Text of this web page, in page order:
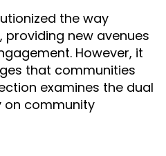
the way
new avenues
However, it
that communities
examines the dual
community